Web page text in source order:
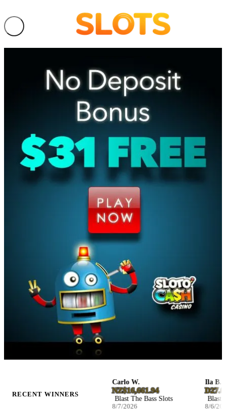
RECENT WINNERS
D19.878210
Hot Volcano Slots
Carlo W.
NZ$16,661.94
Blast The Bass Slots
8/7/2026
Ila B.
Blast The
8/6/2026